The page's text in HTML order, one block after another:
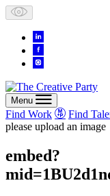
Skip
to
content
Menu
Find Work
Find
please upload an image
embed?